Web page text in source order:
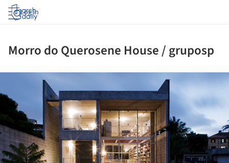
Log in
Morro do Querosene House / gruposp